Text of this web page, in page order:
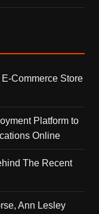
Commerce Store
Platform to
Online
The Recent
Ann Lesley